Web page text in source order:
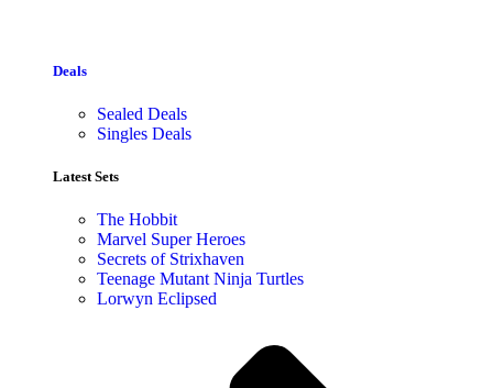
Deals
Sealed Deals
Singles Deals
Latest Sets​
The Hobbit
Marvel Super Heroes
Secrets of Strixhaven
Teenage Mutant Ninja Turtles
Lorwyn Eclipsed